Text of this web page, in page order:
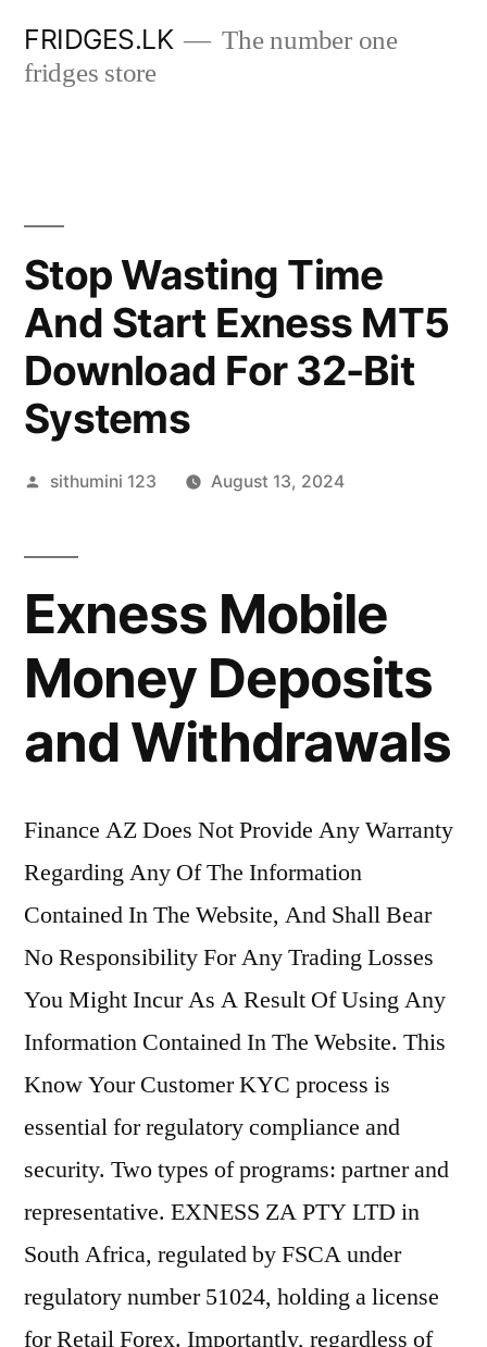
FRIDGES.LK
The number one
fridges store
Stop Wasting Time
And Start Exness MT5
Download For 32-Bit
Systems
Posted
sithumini 123 August 13, 2024
Exness Mobile
Money Deposits
and Withdrawals
Finance AZ Does Not Provide Any Warranty
Regarding Any Of The Information
Contained In The Website, And Shall Bear
No Responsibility For Any Trading Losses
You Might Incur As A Result Of Using Any
Information Contained In The Website. This
Know Your Customer KYC process is
essential for regulatory compliance and
security. Two types of programs: partner and
representative. EXNESS ZA PTY LTD in
South Africa, regulated by FSCA under
regulatory number 51024, holding a license
for Retail Forex. Importantly, regardless of